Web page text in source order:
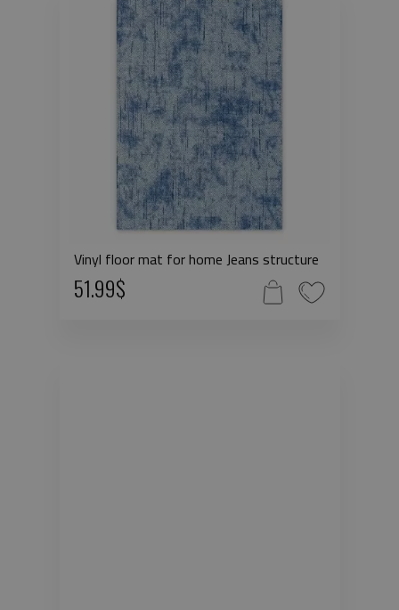
Vinyl floor mat for home Jeans structure
51.99$